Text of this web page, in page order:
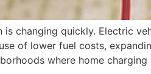
changing quickly. Electric
of lower fuel costs,
where home